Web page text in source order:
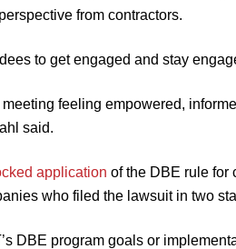
from contractors.
to get engaged and stay
feeling empowered,
said.
application of the DBE rule for
who filed the lawsuit in two
DBE program goals or